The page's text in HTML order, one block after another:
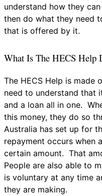
understand how they
then do what they need
that is offered by it.
What Is The HECS Help
The HECS Help is
need to understand that
and a loan all in one.
this money, they do so
Australia has set up for
repayment occurs when
certain amount. That
People are also able to
is voluntary at any time
they are making.